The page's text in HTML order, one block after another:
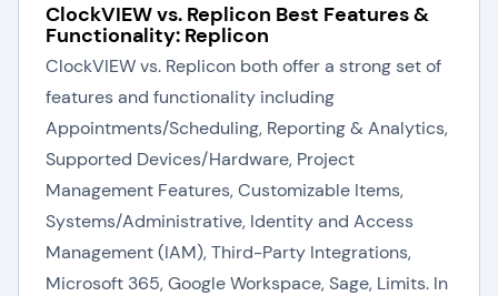
ClockVIEW vs. Replicon Best Features &
Functionality: Replicon
ClockVIEW vs. Replicon both offer a strong set of
features and functionality including
Appointments/Scheduling, Reporting & Analytics,
Supported Devices/Hardware, Project
Management Features, Customizable Items,
Systems/Administrative, Identity and Access
Management (IAM), Third-Party Integrations,
Microsoft 365, Google Workspace, Sage, Limits. In